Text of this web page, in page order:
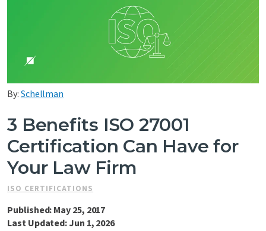
Certificate Directory
Contact Us
By:Schellman
3 Benefits ISO 27001
Certification Can Have for
Your Law Firm
ISO CERTIFICATIONS
Published: May 25, 2017
Last Updated: Jun 1, 2026